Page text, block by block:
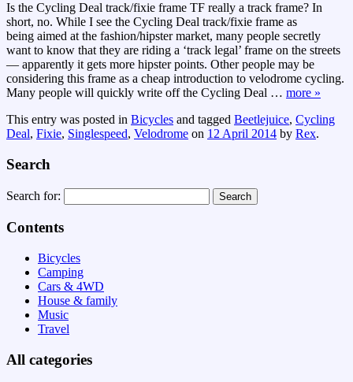
Is the Cycling Deal track/fixie frame TF really a track frame? In
short, no. While I see the Cycling Deal track/fixie frame as
being aimed at the fashion/hipster market, many people secretly
want to know that they are riding a ‘track legal’ frame on the streets
— apparently it gets more hipster points. Other people may be
considering this frame as a cheap introduction to velodrome cycling.
Many people will quickly write off the Cycling Deal … more »
This entry was posted in Bicycles and tagged Beetlejuice, Cycling
Deal, Fixie, Singlespeed, Velodrome on 12 April 2014 by Rex.
Search
Search for:
Contents
Bicycles
Camping
Cars & 4WD
House & family
Music
Travel
All categories